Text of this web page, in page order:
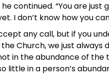
he continued. “You are
I don’t know how you
any call, but if you
Church, we just
in the abundance of
little in a person’s